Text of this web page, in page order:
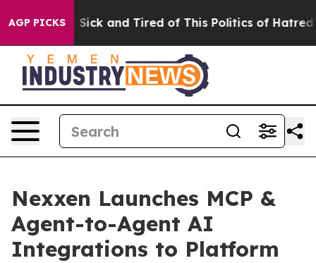
AGP PICKS
Are Sick and Tired of This Politics of Hatred” The
Nexxen Launches MCP &
Agent-to-Agent AI
Integrations to Platform